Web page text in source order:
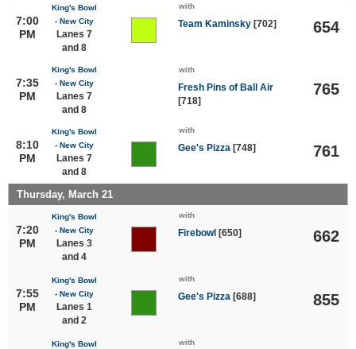
7:00
PM
King's Bowl
- New City
Lanes 7
and 8
with
Team Kaminsky [702] 654
7:35
PM
King's Bowl
- New City
Lanes 7
and 8
with
Fresh Pins of Ball Air
[718]
765
8:10
PM
King's Bowl
- New City
Lanes 7
and 8
with
Gee's Pizza [748] 761
Thursday, March 21
7:20
PM
King's Bowl
- New City
Lanes 3
and 4
with
Firebowl [650] 662
7:55
PM
King's Bowl
- New City
Lanes 1
and 2
with
Gee's Pizza [688] 855
King's Bowl
with